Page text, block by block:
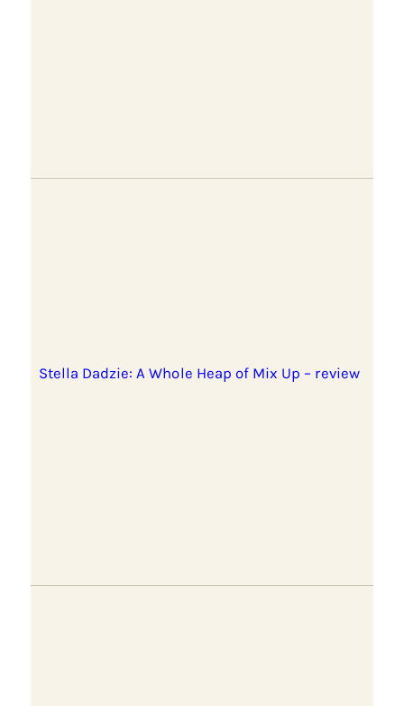
Stella Dadzie: A Whole Heap of Mix Up – review